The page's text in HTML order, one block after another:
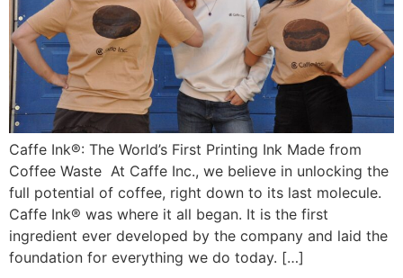
Caffe Ink®: The World’s First Printing Ink Made from
Coffee Waste At Caffe Inc., we believe in unlocking the
full potential of coffee, right down to its last molecule.
Caffe Ink® was where it all began. It is the first
ingredient ever developed by the company and laid the
foundation for everything we do today. […]